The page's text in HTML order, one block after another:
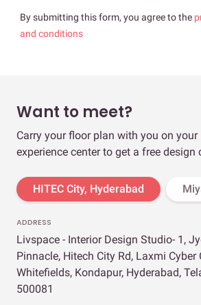
By submitting this form, you agree to the
and conditions
Want to meet?
Carry your floor plan with you on
experience center to get a free design
HITEC City, Hyderabad
ADDRESS
Livspace - Interior Design Studio- 1,
Pinnacle, Hitech City Rd, Laxmi Cyber
Whitefields, Kondapur, Hyderabad,
500081